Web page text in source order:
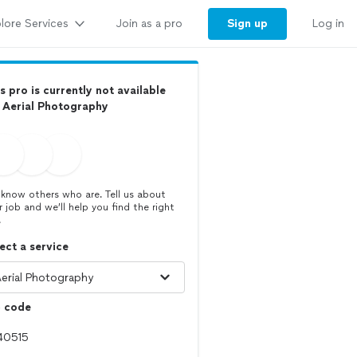
Services Join as a pro Sign up Log in
pro is currently not available
Photography
others who are. Tell us about
job and we’ll help you find the right
a service
code